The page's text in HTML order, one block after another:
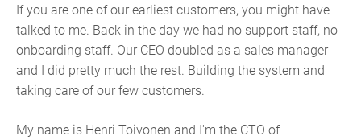
If you are one of our earliest customers, you might have
talked to me. Back in the day we had no support staff, no
onboarding staff. Our CEO doubled as a sales manager
and I did pretty much the rest. Building the system and
taking care of our few customers.
My name is Henri Toivonen and I'm the CTO of